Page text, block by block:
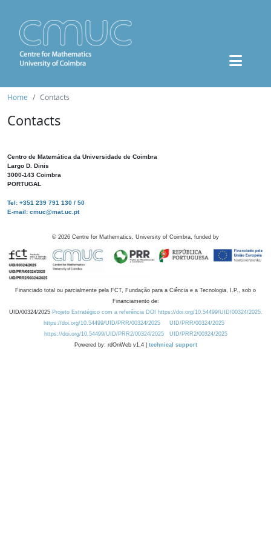
Home Contacts
Contacts
Centro de Matemática da Universidade de Coimbra
Largo D. Dinis
3000-143 Coimbra
PORTUGAL
Tel: +351 239 791 130 / 50
E-mail: cmuc@mat.uc.pt
© 2026 Centre for Mathematics, University of Coimbra, funded by
Financiado total ou parcialmente pela FCT, Fundação para a Ciência e a Tecnologia, I.P., sob o
Financiamento de:
UID/00324/2025 Projeto Estratégico com a referência DOI https://doi.org/10.54499/UID/00324/2025.
https://doi.org/10.54499/UID/PRR/00324/2025
UID/PRR/00324/2025
https://doi.org/10.54499/UID/PRR2/00324/2025
UID/PRR2/00324/2025
Powered by: rdOnWeb v1.4 | technical support